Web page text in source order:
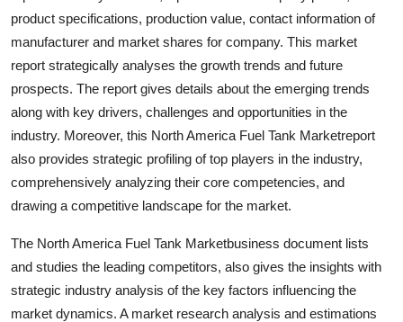
Finance
Tech
Real Estate
General
How To
Top 10
product specifications, production value, contact information of
manufacturer and market shares for company. This market
report strategically analyses the growth trends and future
prospects. The report gives details about the emerging trends
along with key drivers, challenges and opportunities in the
industry. Moreover, this North America Fuel Tank Marketreport
also provides strategic profiling of top players in the industry,
comprehensively analyzing their core competencies, and
drawing a competitive landscape for the market.
The North America Fuel Tank Marketbusiness document lists
and studies the leading competitors, also gives the insights with
strategic industry analysis of the key factors influencing the
market dynamics. A market research analysis and estimations